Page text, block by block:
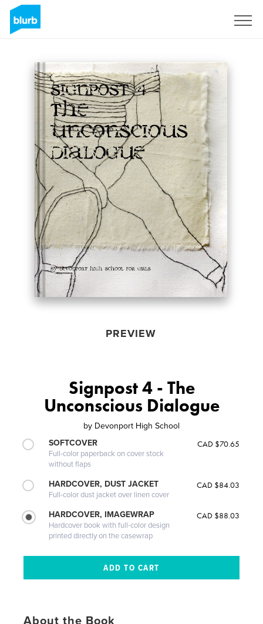
PREVIEW
Signpost 4 - The
Unconscious Dialogue
by Devonport High School
SOFTCOVER
Full-color paperback on cover stock
without flaps
CAD $70.65
HARDCOVER, DUST JACKET
Full-color dust jacket over linen cover
CAD $84.03
HARDCOVER, IMAGEWRAP
Hardcover book with full-color design
printed directly on the casewrap
CAD $88.03
About the Book